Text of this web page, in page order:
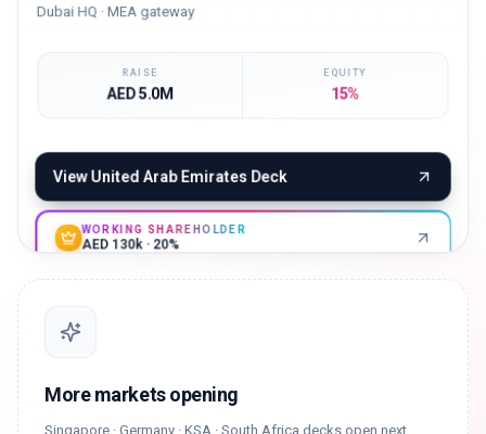
AED 5.0M 15%
AED 130k · 20%
More markets opening
Singapore · Germany · KSA · South Africa decks open next.